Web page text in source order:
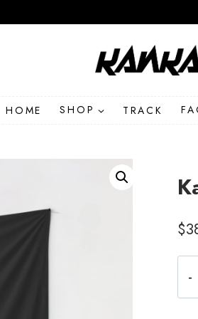
HOME SHOP TRACK
$
RR
Hip